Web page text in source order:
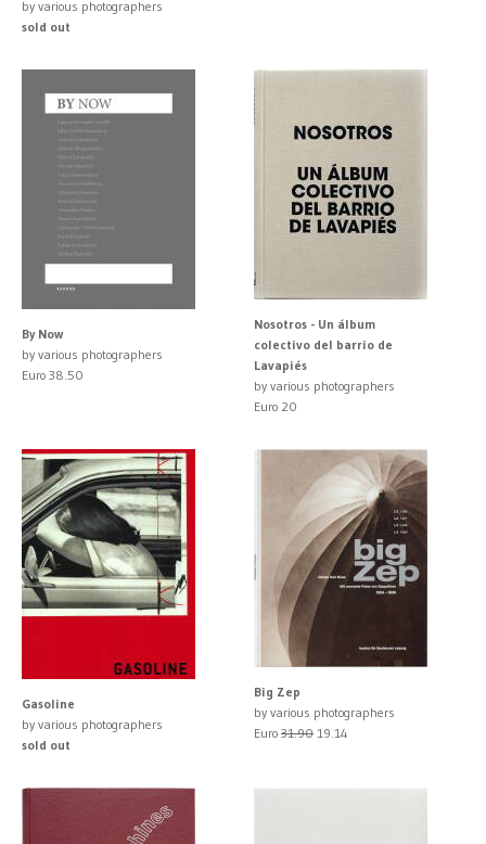
by various photographers
sold out
By Now
by various photographers
Euro 38.50
Nosotros - Un álbum
colectivo del barrio de
Lavapiés
by various photographers
Euro 20
Gasoline
by various photographers
sold out
Big Zep
by various photographers
Euro 31.90 19.14